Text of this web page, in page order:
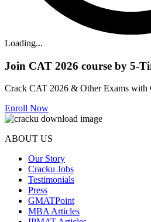
Loading...
Join CAT 2026 course by 5-
Crack CAT 2026 & Other Exams with
Enroll Now
ABOUT US
Our Story
Cracku Jobs
Testimonials
Press
GMATPoint
MBA Articles